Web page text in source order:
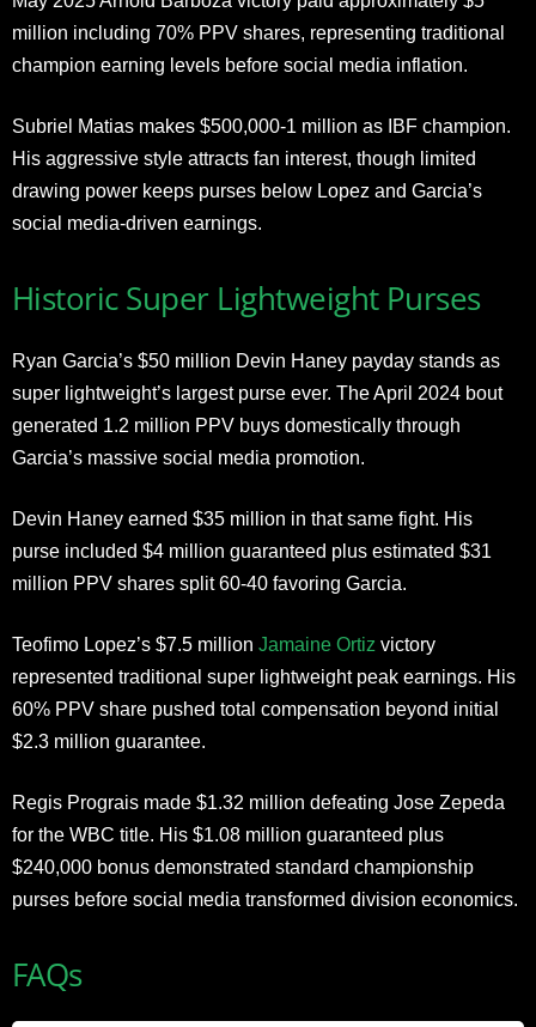
million including 70% PPV shares, representing traditional
champion earning levels before social media inflation.
Subriel Matias makes $500,000-1 million as IBF champion.
His aggressive style attracts fan interest, though limited
drawing power keeps purses below Lopez and Garcia’s
social media-driven earnings.
Historic Super Lightweight Purses
Ryan Garcia’s $50 million Devin Haney payday stands as
super lightweight’s largest purse ever. The April 2024 bout
generated 1.2 million PPV buys domestically through
Garcia’s massive social media promotion.
Devin Haney earned $35 million in that same fight. His
purse included $4 million guaranteed plus estimated $31
million PPV shares split 60-40 favoring Garcia.
Teofimo Lopez’s $7.5 million Jamaine Ortiz victory
represented traditional super lightweight peak earnings. His
60% PPV share pushed total compensation beyond initial
$2.3 million guarantee.
Regis Prograis made $1.32 million defeating Jose Zepeda
for the WBC title. His $1.08 million guaranteed plus
$240,000 bonus demonstrated standard championship
purses before social media transformed division economics.
FAQs